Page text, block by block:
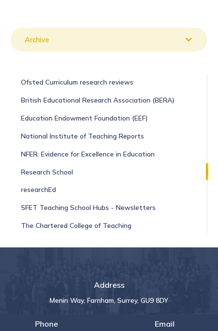
Archive
​​​​​​​Ofsted Curriculum research reviews
British Educational Research Association (BERA)
Education Endowment Foundation (EEF)
National Institute of Teaching Reports
NFER: Evidence for Excellence in Education
Research School
researchEd
SFET Teaching School Hubs - Newsletters
The Chartered College of Teaching
Address
Menin Way, Farnham, Surrey, GU9 8DY
Phone Email